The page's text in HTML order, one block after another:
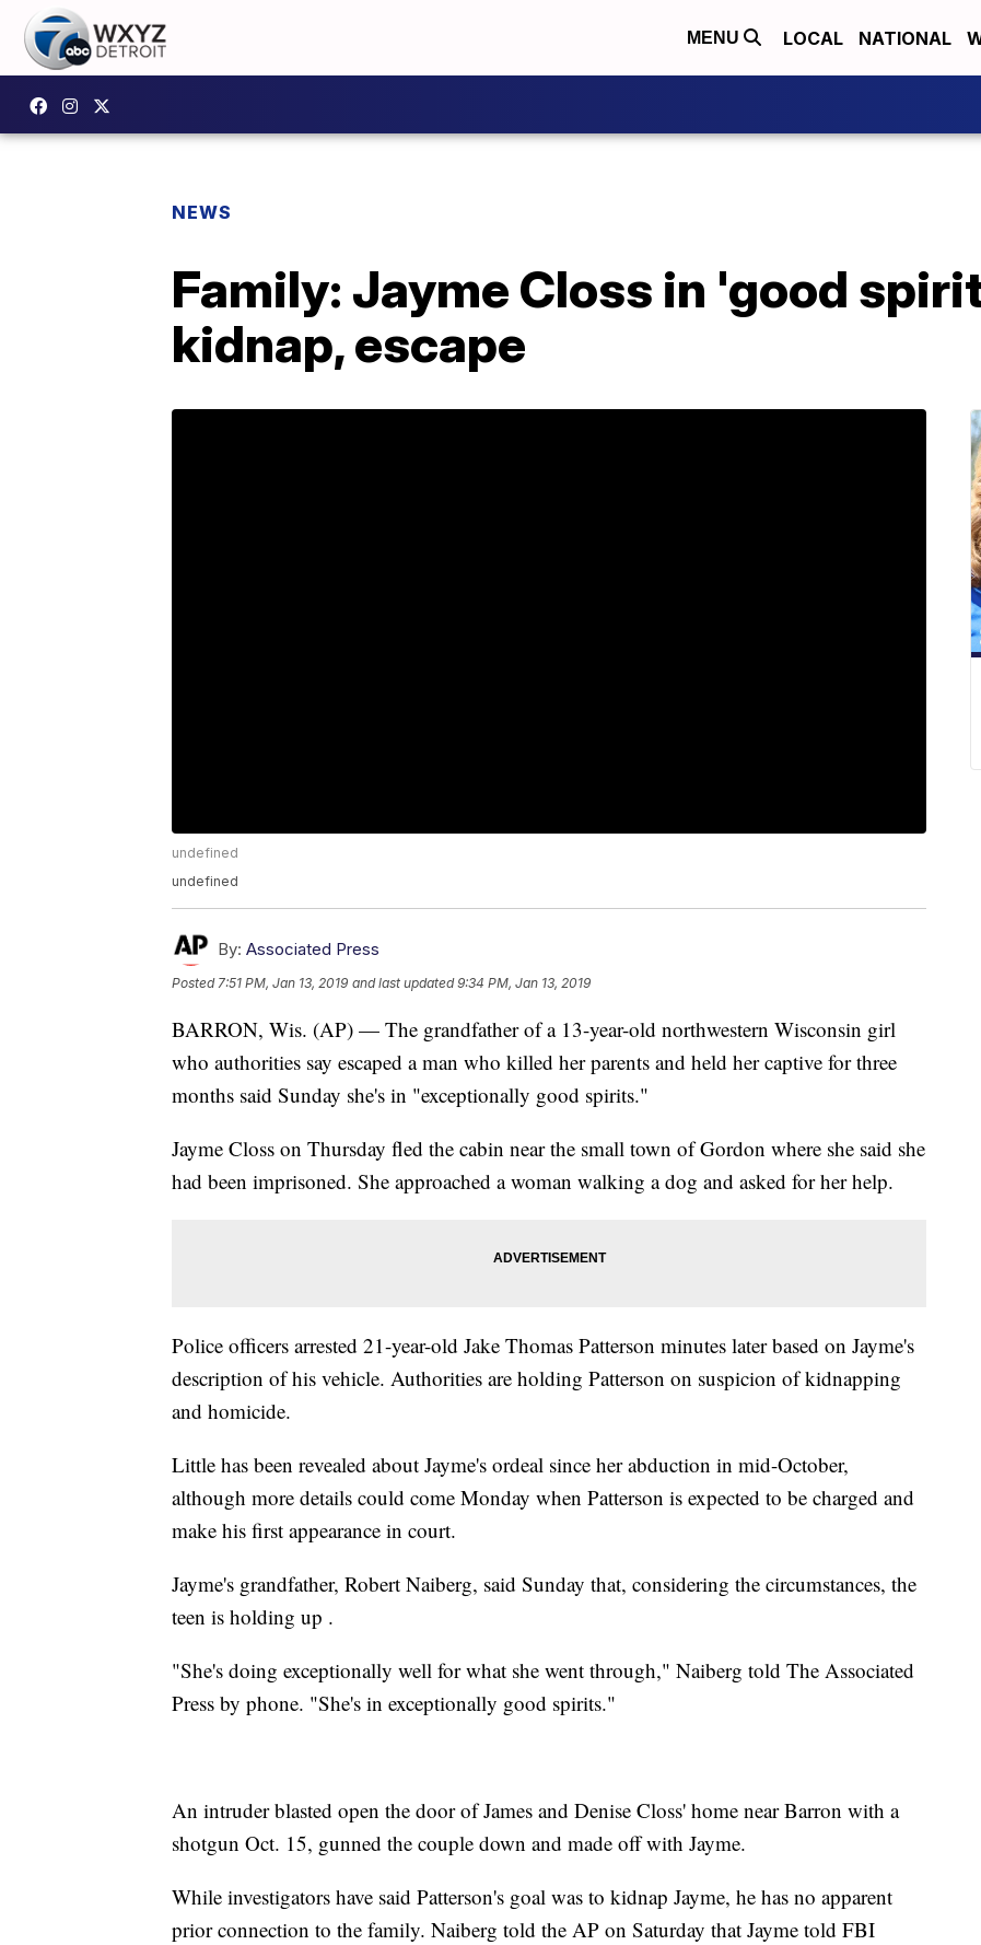
MENU LOCAL NATIONAL
NEWS
Family: Jayme Closs in 'good
kidnap, escape
undefined
undefined
By: Associated Press
Posted7:51 PM, Jan 13, 2019 and last updated 9:34 PM, Jan 13, 2019
BARRON, Wis. (AP) — The grandfather of a 13-year-old northwestern Wisconsin girl
who authorities say escaped a man who killed her parents and held her captive for three
months said Sunday she's in "exceptionally good spirits."
Jayme Closs on Thursday fled the cabin near the small town of Gordon where she said she
had been imprisoned. She approached a woman walking a dog and asked for her help.
Police officers arrested 21-year-old Jake Thomas Patterson minutes later based on Jayme's
description of his vehicle. Authorities are holding Patterson on suspicion of kidnapping
and homicide.
Little has been revealed about Jayme's ordeal since her abduction in mid-October,
although more details could come Monday when Patterson is expected to be charged and
make his first appearance in court.
Jayme's grandfather, Robert Naiberg, said Sunday that, considering the circumstances, the
teen is holding up .
"She's doing exceptionally well for what she went through," Naiberg told The Associated
Press by phone. "She's in exceptionally good spirits."
An intruder blasted open the door of James and Denise Closs' home near Barron with a
shotgun Oct. 15, gunned the couple down and made off with Jayme.
While investigators have said Patterson's goal was to kidnap Jayme, he has no apparent
prior connection to the family. Naiberg told the AP on Saturday that Jayme told FBI